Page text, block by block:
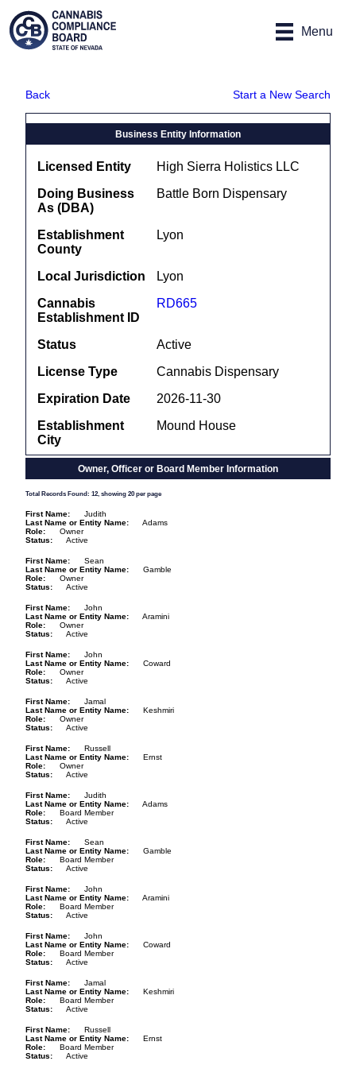
Menu
Back Start a New Search
Business Entity Information
Licensed Entity
High Sierra Holistics LLC
Doing Business
As (DBA)
Battle Born Dispensary
Establishment
County
Lyon
Local Jurisdiction
Lyon
Cannabis
Establishment ID
RD665
Status
Active
License Type
Cannabis Dispensary
Expiration Date
2026-11-30
Establishment
City
Mound House
Owner, Officer or Board Member Information
Total Records Found: 12, showing 20 per page
First Name
Judith
Last Name or Entity Name
Adams
Role
Owner
Status
Active
First Name
Sean
Last Name or Entity Name
Gamble
Role
Owner
Status
Active
First Name
John
Last Name or Entity Name
Aramini
Role
Owner
Status
Active
First Name
John
Last Name or Entity Name
Coward
Role
Owner
Status
Active
First Name
Jamal
Last Name or Entity Name
Keshmiri
Role
Owner
Status
Active
First Name
Russell
Last Name or Entity Name
Ernst
Role
Owner
Status
Active
First Name
Judith
Last Name or Entity Name
Adams
Role
Board Member
Status
Active
First Name
Sean
Last Name or Entity Name
Gamble
Role
Board Member
Status
Active
First Name
John
Last Name or Entity Name
Aramini
Role
Board Member
Status
Active
First Name
John
Last Name or Entity Name
Coward
Role
Board Member
Status
Active
First Name
Jamal
Last Name or Entity Name
Keshmiri
Role
Board Member
Status
Active
First Name
Russell
Last Name or Entity Name
Ernst
Role
Board Member
Status
Active